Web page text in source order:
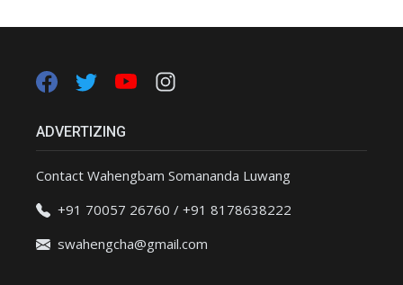
ADVERTIZING
Contact Wahengbam Somananda Luwang
+91 70057 26760 / +91 8178638222
swahengcha@gmail.com